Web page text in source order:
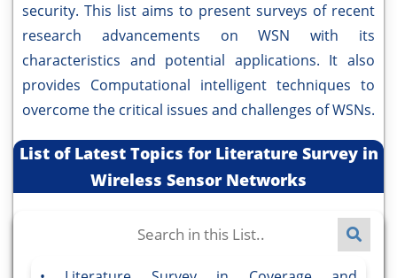
security. This list aims to present surveys of recent
research advancements on WSN with its
characteristics and potential applications. It also
provides Computational intelligent techniques to
overcome the critical issues and challenges of WSNs.
List of Latest Topics for Literature Survey in
Wireless Sensor Networks